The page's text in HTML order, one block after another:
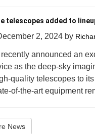
telescopes added to
2, 2024 by
recently announced an
as the deep-sky
quality telescopes to
of-the-art equipment
News